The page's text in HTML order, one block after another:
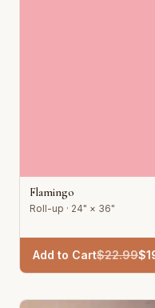
Flamingo
Roll-up · 24" × 36"
Add to Cart$22.99$